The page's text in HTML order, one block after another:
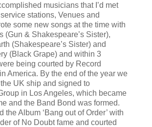
musicians that I’d met
stations, Venues and
some new songs at the time with
(Gun & Shakespeare’s Sister),
(Shakespeare’s Sister) and
(Black Grape) and within 3
being courted by Record
America. By the end of the year we
UK ship and signed to
in Los Angeles, which became
and the Band Bond was formed.
the Album ‘Bang out of Order’ with
of No Doubt fame and courted